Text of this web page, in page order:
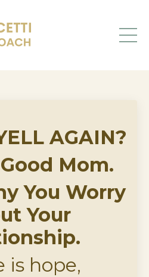
AGAIN?
Mom.
You Worry
Your
is hope,